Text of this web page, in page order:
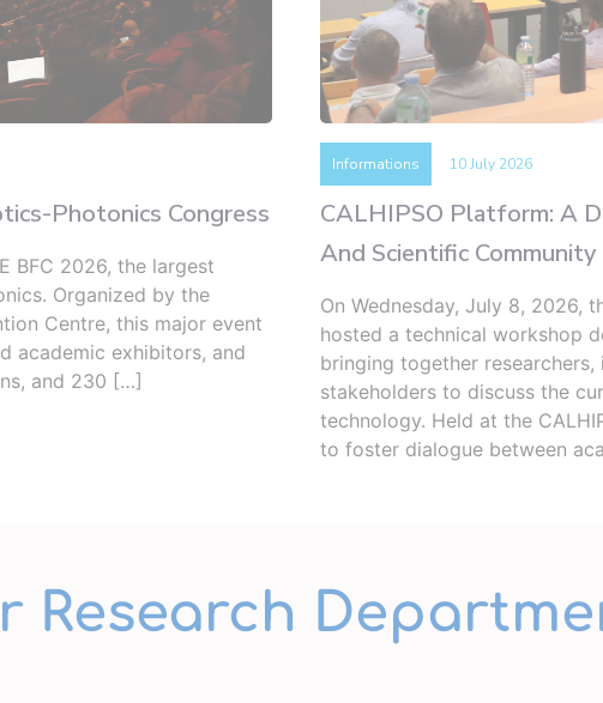
Photonics Congress
BFC 2026, the largest
Organized by the
Centre, this major event
academic exhibitors, and
and 230 […]
Informations 10 July 2026
CALHIPSO Platform: A
And Scientific Community
On Wednesday, July 8, 2026,
hosted a technical workshop
bringing together
stakeholders to discuss the
technology. Held at the
to foster dialogue between
Research